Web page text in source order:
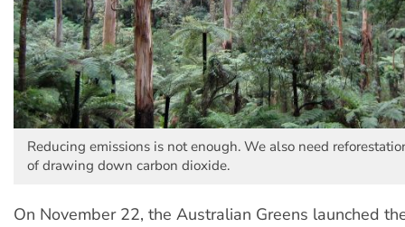
Reducing emissions is not enough. We also need
of drawing down carbon dioxide.
On November 22, the Australian Greens launched